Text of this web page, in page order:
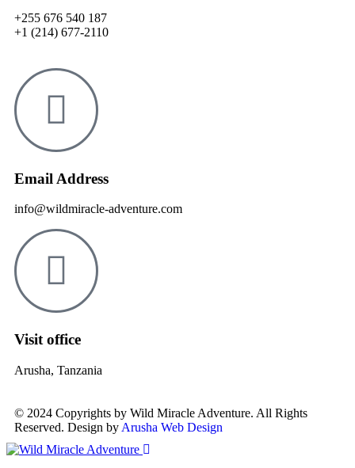
+255 676 540 187
+1 (214) 677-2110
Email Address
info@wildmiracle-adventure.com
Visit office
Arusha, Tanzania
© 2024 Copyrights by Wild Miracle Adventure. All Rights
Reserved. Design by Arusha Web Design